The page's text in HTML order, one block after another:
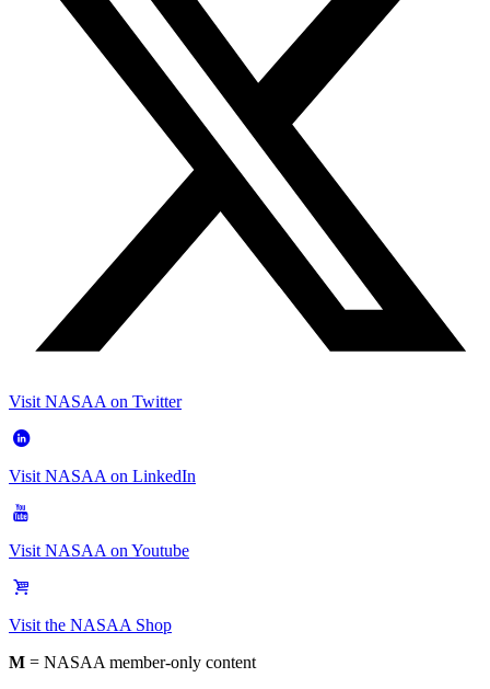
Visit NASAA on Twitter
Visit NASAA on LinkedIn
Visit NASAA on Youtube
Visit the NASAA Shop
M = NASAA member-only content